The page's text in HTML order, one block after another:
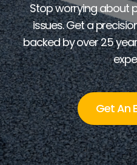
Stop worrying about
issues. Get a
backed by over 25
Get An